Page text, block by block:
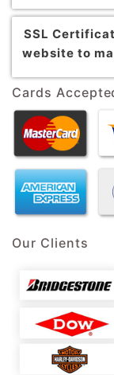
SSL
website to
Cards
Our Clients